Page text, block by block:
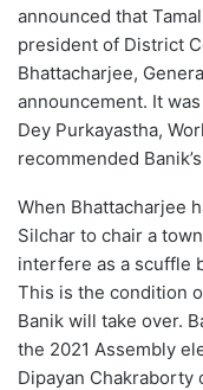
announced that
president of District
Bhattacharjee,
announcement. It
Dey Purkayastha,
recommended
When Bhattacharjee
Silchar to chair a
interfere as a scuffle
This is the condition
Banik will take over.
the 2021 Assembly
Dipayan Chakraborty